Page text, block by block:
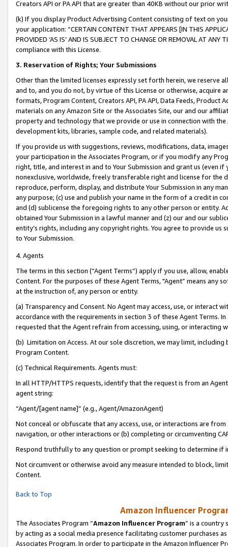
Creators API or PA API that are greater than 40KB without our prior
(k) If you display Product Advertising Content consisting of text on
your application: “CERTAIN CONTENT THAT APPEARS [IN THIS
PROVIDED ‘AS IS’ AND IS SUBJECT TO CHANGE OR REMOVAL AT
compliance with this License.
3. Reservation of Rights; Your Submissions
Other than the limited licenses expressly set forth herein, we
and to, and you do not, by virtue of this License or otherwise, acquire
formats, Program Content, Creators API, PA API, Data Feeds,
materials on any Amazon Site or the Associates Site, our and our
property and technology that we provide or use in connection with
development kits, libraries, sample code, and related materials).
If you provide us with suggestions, reviews, modifications, data,
your participation in the Associates Program, or if you modify any
right, title, and interest in and to Your Submission and grant us (even
nonexclusive, worldwide, freely transferable right and license for
reproduce, perform, display, and distribute Your Submission in any
any purpose; (c) use and publish your name in the form of a credit in
and (d) sublicense the foregoing rights to any other person or entity.
obtained Your Submission in a lawful manner and (z) our and our
entity’s rights, including any copyright rights. You agree to provide us
to Your Submission.
4. Agents
The terms in this section (“Agent Terms”) apply if you use, allow,
Content. For the purposes of these Agent Terms, "Agent” means
at the instruction of, any person or entity.
(a) Transparency and Consent. No Agent may access, use, or
accordance with the requirements in section 3 of these Agent Terms.
requested that the Agent refrain from accessing, using, or interacting
(b) Limitation on Access. At our sole discretion, we may limit,
Program Content.
(c) Technical Requirements. Agents must:
In all HTTP/HTTPS requests, identify that the request is from an
agent string:
“Agent/[agent name]” (e.g., Agent/AmazonAgent)
Not conceal or obfuscate that any access, use, or interactions are
navigation, or other interactions or (b) completing or circumventing
Respond truthfully to any question or prompt seeking to determine if
Not circumvent or otherwise avoid any measure intended to block,
Content.
Back to Top
Amazon Influencer
The Associates Program “Amazon Influencer Program” is a country
by acting as a social media presence facilitating customer purchases
Associates Program. In order to participate in the Amazon Influencer